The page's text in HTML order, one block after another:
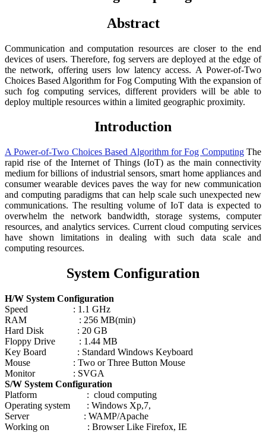
Abstract
Communication and computation resources are closer to the end
devices of users. Therefore, fog servers are deployed at the edge of
the network, offering users low latency access. A Power-of-Two
Choices Based Algorithm for Fog Computing With the expansion of
such fog computing services, different providers will be able to
deploy multiple resources within a limited geographic proximity.
Introduction
A Power-of-Two Choices Based Algorithm for Fog ComputingThe
rapid rise of the Internet of Things (IoT) as the main connectivity
medium for billions of industrial sensors, smart home appliances and
consumer wearable devices paves the way for new communication
and computing paradigms that can help scale such unexpected new
communications. The resulting volume of IoT data is expected to
overwhelm the network bandwidth, storage systems, computer
resources, and analytics services. Current cloud computing services
have shown limitations in dealing with such data scale and
computing resources.
System Configuration
H/W System Configuration
Speed : 1.1 GHz
RAM : 256 MB(min)
Hard Disk : 20 GB
Floppy Drive : 1.44 MB
Key Board : Standard Windows Keyboard
Mouse : Two or Three Button Mouse
Monitor : SVGA
S/W System Configuration
Platform : cloud computing
Operating system : Windows Xp,7,
Server : WAMP/Apache
Working on : Browser Like Firefox, IE